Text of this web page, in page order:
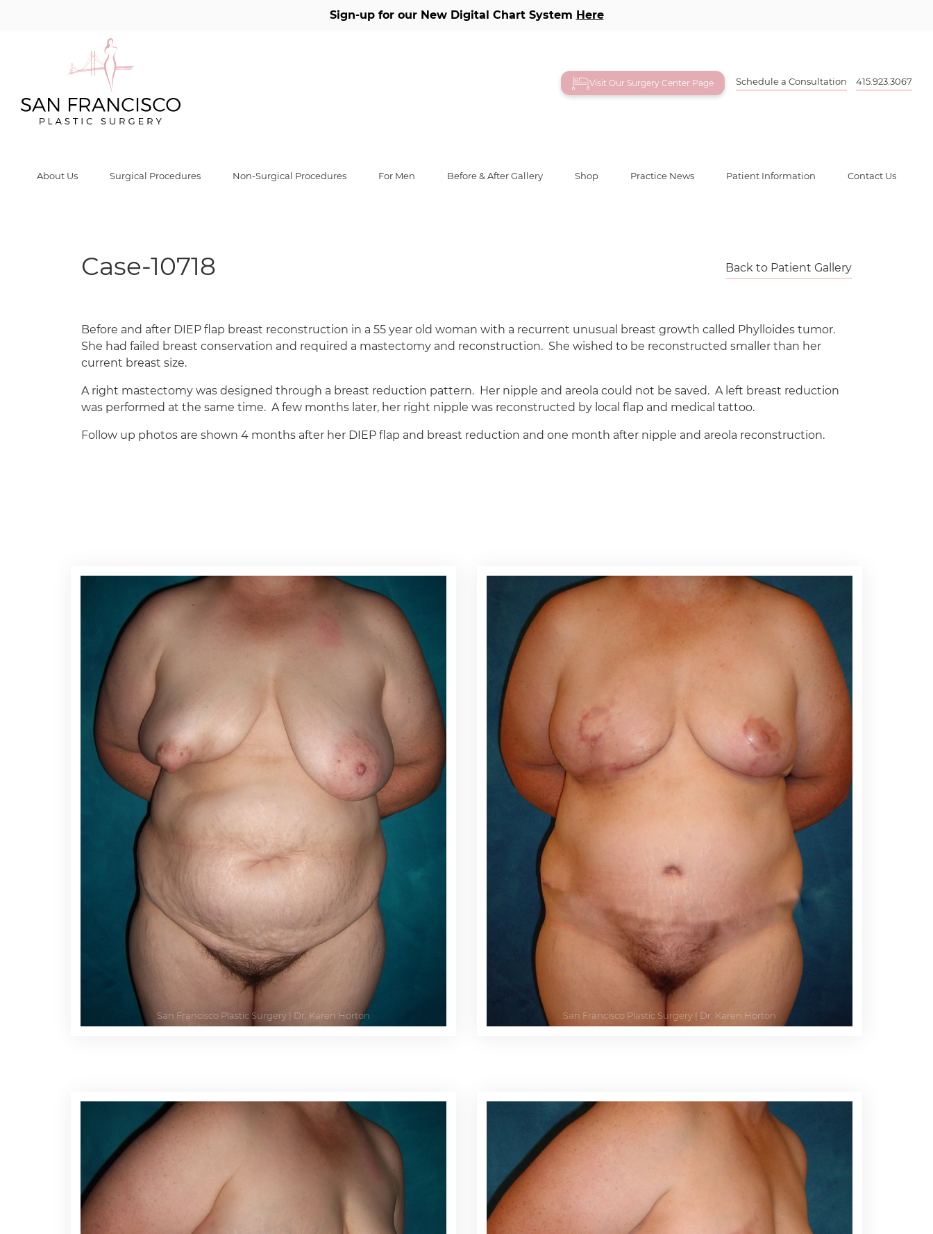
Sign-up for our New Digital Chart System Here
Visit Our Surgery Center Page Schedule a Consultation 415.923.3067
About Us Surgical Procedures Non-Surgical Procedures For Men Before & After Gallery Shop Practice News Patient Information Contact Us
Case-10718 Gallery
Home / Before & After Gallery / Case-10718
Case-10718 Back to Patient Gallery
Before and after DIEP flap breast reconstruction in a 55 year old woman with a recurrent unusual breast growth called Phylloides tumor.
She had failed breast conservation and required a mastectomy and reconstruction. She wished to be reconstructed smaller than her
current breast size.
A right mastectomy was designed through a breast reduction pattern. Her nipple and areola could not be saved. A left breast reduction
was performed at the same time. A few months later, her right nipple was reconstructed by local flap and medical tattoo.
Follow up photos are shown 4 months after her DIEP flap and breast reduction and one month after nipple and areola reconstruction.